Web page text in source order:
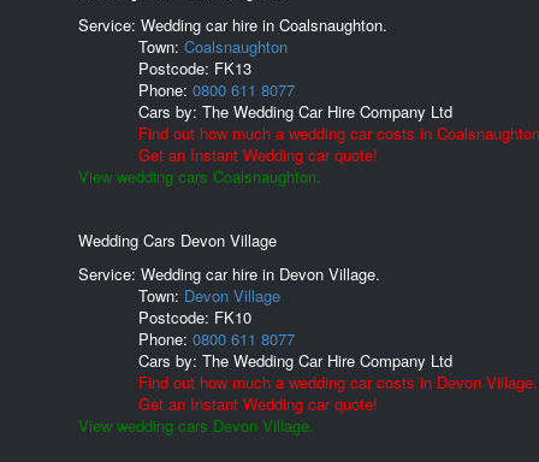
Service: Wedding car hire in Coalsnaughton.
Town: Coalsnaughton
Postcode: FK13
Phone: 0800 611 8077
Cars by: The Wedding Car Hire Company Ltd
Find out how much a wedding car costs in
Get an Instant Wedding car quote!
View wedding cars Coalsnaughton.
Wedding Cars Devon Village
Service: Wedding car hire in Devon Village.
Town: Devon Village
Postcode: FK10
Phone: 0800 611 8077
Cars by: The Wedding Car Hire Company Ltd
Find out how much a wedding car costs in Devon Village.
Get an Instant Wedding car quote!
View wedding cars Devon Village.